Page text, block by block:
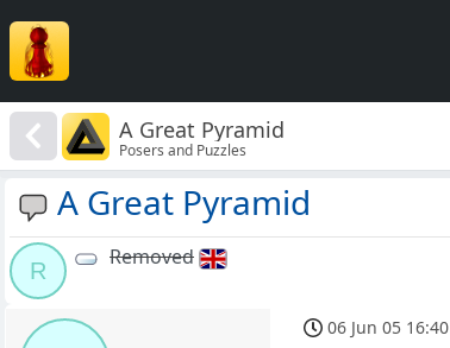
A Great Pyramid
Posers and Puzzles
A Great Pyramid
R
Removed
06 Jun 05 16:40